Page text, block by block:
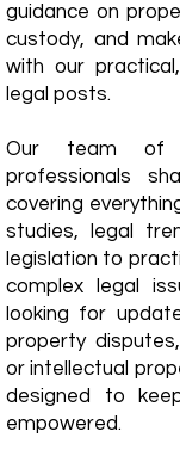
guidance on
custody, and
with our
legal posts.
Our team of
professionals
covering
studies, legal
legislation to
complex legal
looking for
property
or intellectual
designed to
empowered.